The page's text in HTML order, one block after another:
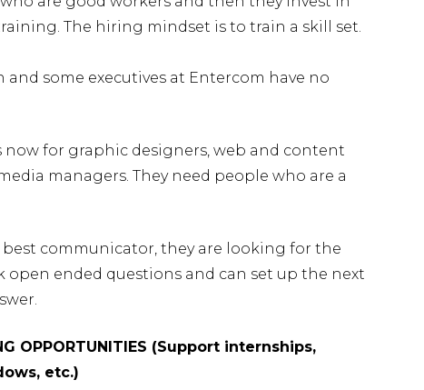
The hiring mindset is to train a skill set.
some executives at Entercom have no
for graphic designers, web and content
managers. They need people who are a
communicator, they are looking for the
open ended questions and can set up the next
OPPORTUNITIES (Support internships,
etc.)